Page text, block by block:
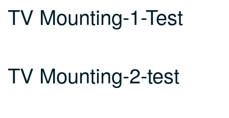
TV Mounting-1-Test
TV Mounting-2-test